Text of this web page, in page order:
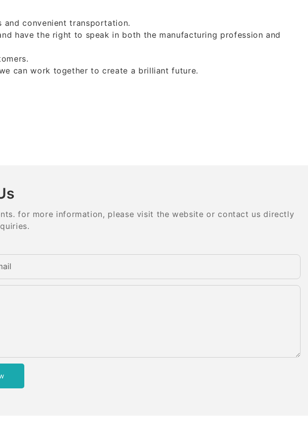
convenient transportation.
have the right to speak in both the manufacturing profession and
can work together to create a brilliant future.
for more information, please visit the website or contact us directly